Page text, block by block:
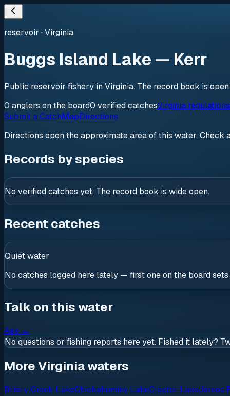
reservoir ·Virginia
Buggs Island Lake — Kerr
Public reservoir fishery in Virginia. The record book is
0 anglers on the board0 verifiedcatchesVirginia
Submit a CatchMapDirections
Directions open the approximate area of this water. Check
Records by species
No verified catches yet. The record book is wide open.
Recent catches
Quiet water
No catches logged here lately — first one on the board
Talk on this water
Ask →
No questions or fishing reports here yet. Fished it lately?
More Virginia waters
Briery Creek LakeChickahominy LakeClaytor LakeJames